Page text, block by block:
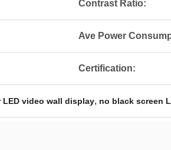
Contrast Ratio:
Ave Power
Certification:
video wall display, no black screen